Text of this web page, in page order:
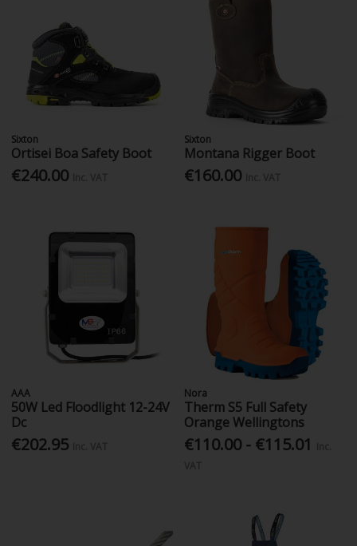
Sixton
Ortisei Boa Safety Boot
€240.00
Sixton
Montana Rigger Boot
€160.00
AAA
50W Led Floodlight 12-24V
Dc
€202.95
Nora
Therm S5 Full Safety
Orange Wellingtons
€110.00 - €115.01